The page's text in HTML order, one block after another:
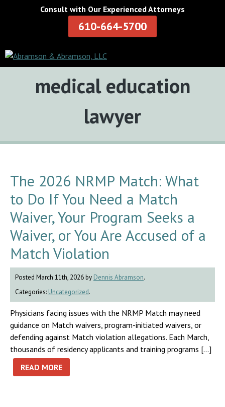
Consult with Our Experienced Attorneys
610-664-5700
Tag:
medical education
lawyer
The 2026 NRMP Match: What
to Do If You Need a Match
Waiver, Your Program Seeks a
Waiver, or You Are Accused of a
Match Violation
Posted March 11th, 2026 by Dennis Abramson.
Categories: Uncategorized.
Physicians facing issues with the NRMP Match may need
guidance on Match waivers, program-initiated waivers, or
defending against Match violation allegations. Each March,
thousands of residency applicants and training programs […]
READ MORE